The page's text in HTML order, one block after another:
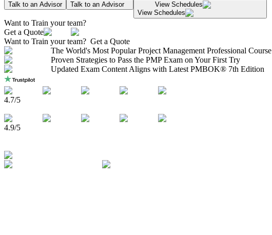
Talk to an Advisor Talk to an Advisor
View Schedules
View Schedules
Want to Train your team?
Get a Quote
Want to Train your team? Get a Quote
The World's Most Popular Project Management Professional Course
Proven Strategies to Pass the PMP Exam on Your First Try
Updated Exam Content Aligns with Latest PMBOK® 7th Edition
4.7/5
4.9/5